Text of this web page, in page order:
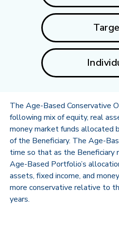
The Age-Based Conservative
following mix of equity, real
money market funds allocated
of the Beneficiary. The Age-
time so that as the Beneficiary
Age-Based Portfolio’s
assets, fixed income, and
more conservative relative to
years.